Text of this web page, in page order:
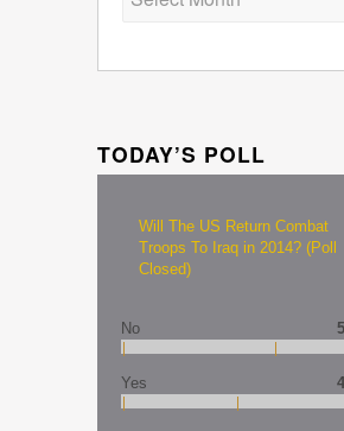
TODAY’S POLL
Will The US Return Combat
Troops To Iraq in 2014? (Poll
Closed)
No
Yes